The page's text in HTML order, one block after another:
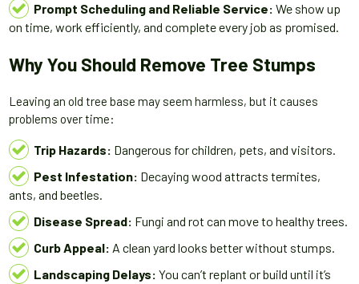
Prompt Scheduling and Reliable Service: We show up
on time, work efficiently, and complete every job as promised.
Why You Should Remove Tree Stumps
Leaving an old tree base may seem harmless, but it causes
problems over time:
Trip Hazards: Dangerous for children, pets, and visitors.
Pest Infestation: Decaying wood attracts termites,
ants, and beetles.
Disease Spread: Fungi and rot can move to healthy trees.
Curb Appeal: A clean yard looks better without stumps.
Landscaping Delays: You can’t replant or build until it’s